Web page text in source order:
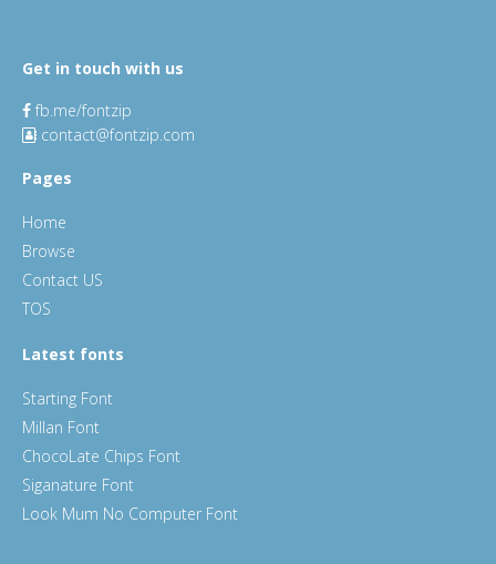
Get in touch with us
fb.me/fontzip
contact@fontzip.com
Pages
Home
Browse
Contact US
TOS
Latest fonts
Starting Font
Millan Font
ChocoLate Chips Font
Siganature Font
Look Mum No Computer Font